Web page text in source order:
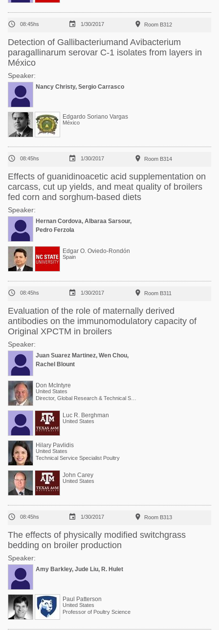
 08:45hs  1/30/2017  Room B312
Detection of Gallibacteriumand Avibacterium
paragallinarum serovar C-1 isolates from layers in
México
Speaker:
Nancy Christy, Sergio Carrasco
Edgardo Soriano Vargas
México
 08:45hs  1/30/2017  Room B314
Effects of guanidinoacetic acid supplementation on
carcass, cut up yields, and meat quality of broilers
fed corn and sorghum-based diets
Speaker:
Hernan Cordova, Albaraa Sarsour,
Pedro Ferzola
Edgar O. Oviedo-Rondón
Spain
 08:45hs  1/30/2017  Room B311
Evaluation of the role of maternally derived
antibodies on the immunomodulatory capacity of
Original XPCTM in broilers
Speaker:
Juan Suarez Martinez, Wen Chou,
Rachel Blount
Don McIntyre
United States
Luc R. Berghman
United States
Hilary Pavlidis
United States
Technical Service Specialist Poultry
John Carey
United States
 08:45hs  1/30/2017  Room B313
The effects of physically modified switchgrass
bedding on broiler production
Speaker:
Amy Barkley, Jude Liu, R. Hulet
Paul Patterson
United States
Professor of Poultry Science